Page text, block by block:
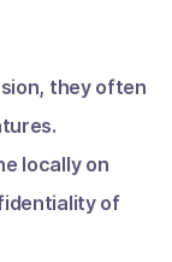
they often
locally on
of